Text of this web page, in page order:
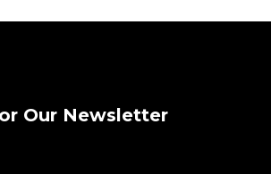
Our Newsletter